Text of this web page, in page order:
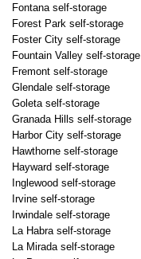
Fontana self-storage
Forest Park self-storage
Foster City self-storage
Fountain Valley self-storage
Fremont self-storage
Glendale self-storage
Goleta self-storage
Granada Hills self-storage
Harbor City self-storage
Hawthorne self-storage
Hayward self-storage
Inglewood self-storage
Irvine self-storage
Irwindale self-storage
La Habra self-storage
La Mirada self-storage